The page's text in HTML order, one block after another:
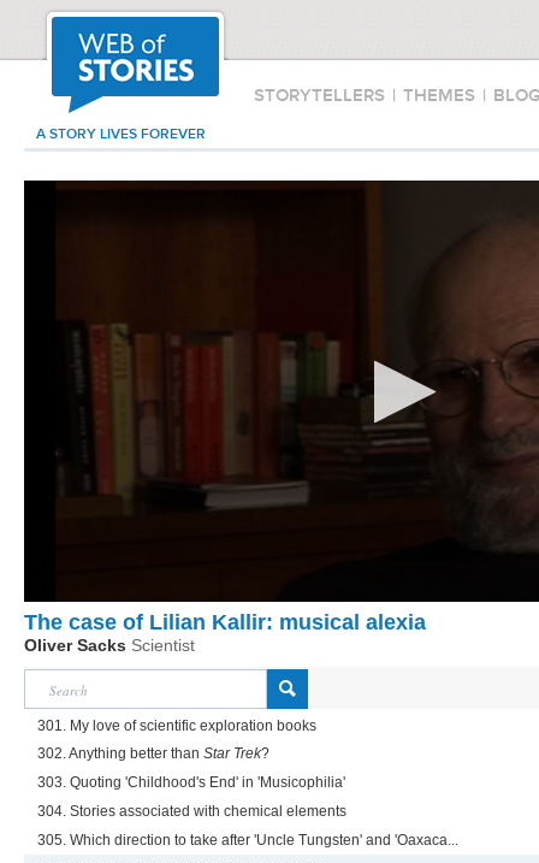
STORYTELLERS | THEMES |
A STORY LIVES FOREVER
The case of Lilian Kallir: musical alexia
Oliver Sacks Scientist
301. My love of scientific exploration books
302. Anything better than Star Trek?
303. Quoting 'Childhood's End' in 'Musicophilia'
304. Stories associated with chemical elements
305. Which direction to take after 'Uncle Tungsten' and 'Oaxaca...